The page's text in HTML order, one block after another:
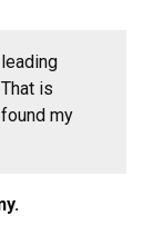
is
my